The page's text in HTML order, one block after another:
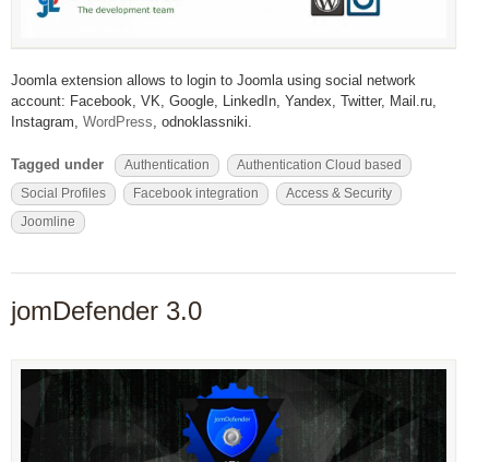
Joomla extension allows to login to Joomla using social network
account: Facebook, VK, Google, LinkedIn, Yandex, Twitter, Mail.ru,
Instagram, WordPress, odnoklassniki.
Tagged under Authentication
Authentication Cloud based
Social Profiles
Facebook integration
Access & Security
Joomline
jomDefender 3.0